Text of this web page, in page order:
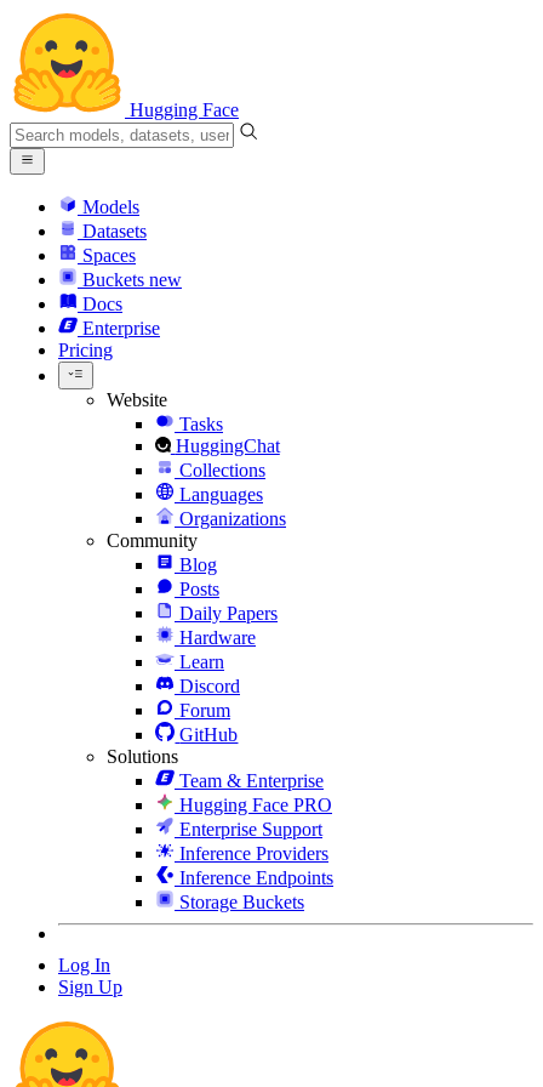
Hugging Face
Models
Datasets
Spaces
Buckets new
Docs
Enterprise
Pricing
Website
Tasks
HuggingChat
Collections
Languages
Organizations
Community
Blog
Posts
Daily Papers
Hardware
Learn
Discord
Forum
GitHub
Solutions
Team & Enterprise
Hugging Face PRO
Enterprise Support
Inference Providers
Inference Endpoints
Storage Buckets
Log In
Sign Up